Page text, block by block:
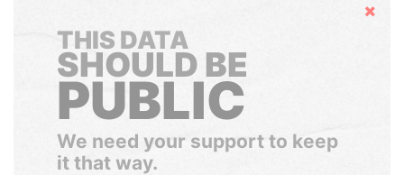
Hide
THIS DATA
SHOULD BE
PUBLIC
We need your support to keep
it that way.